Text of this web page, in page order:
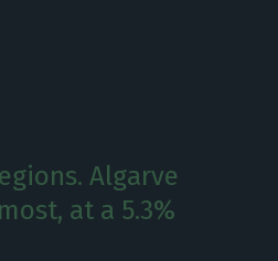
Algarve
at a 5.3%